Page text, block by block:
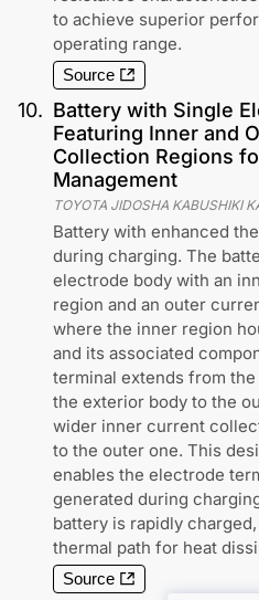
to achieve superior
operating range.
Source
10. Battery with Single
Featuring Inner and
Collection Regions
Management
TOYOTA JIDOSHA KABUSHIKI
Battery with enhanced
during charging. The
electrode body with an
region and an outer
where the inner region
and its associated
terminal extends from
the exterior body to the
wider inner current
to the outer one. This
enables the electrode
generated during
battery is rapidly
thermal path for heat
Source